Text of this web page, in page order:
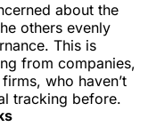
about the
others evenly
This is
from companies,
who haven’t
tracking before.